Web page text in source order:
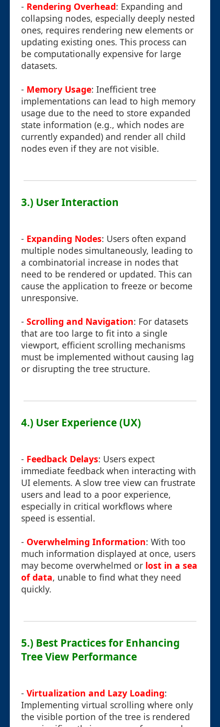
- Rendering Overhead: Expanding and
collapsing nodes, especially deeply nested
ones, requires rendering new elements or
updating existing ones. This process can
be computationally expensive for large
datasets.
- Memory Usage: Inefficient tree
implementations can lead to high memory
usage due to the need to store expanded
state information (e.g., which nodes are
currently expanded) and render all child
nodes even if they are not visible.
3.) User Interaction
- Expanding Nodes: Users often expand
multiple nodes simultaneously, leading to
a combinatorial increase in nodes that
need to be rendered or updated. This can
cause the application to freeze or become
unresponsive.
- Scrolling and Navigation: For datasets
that are too large to fit into a single
viewport, efficient scrolling mechanisms
must be implemented without causing lag
or disrupting the tree structure.
4.) User Experience (UX)
- Feedback Delays: Users expect
immediate feedback when interacting with
UI elements. A slow tree view can frustrate
users and lead to a poor experience,
especially in critical workflows where
speed is essential.
- Overwhelming Information: With too
much information displayed at once, users
may become overwhelmed or lost in a sea
of data, unable to find what they need
quickly.
5.) Best Practices for Enhancing
Tree View Performance
- Virtualization and Lazy Loading:
Implementing virtual scrolling where only
the visible portion of the tree is rendered